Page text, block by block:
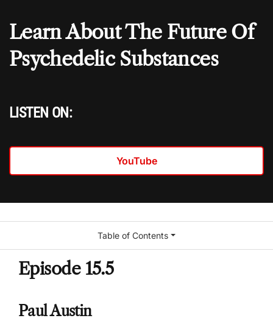
Learn About The Future Of
Psychedelic Substances
LISTEN ON:
YouTube
Episode 15.5
Paul Austin
Table of Contents